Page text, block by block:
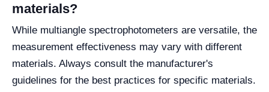
materials?
While multiangle spectrophotometers are versatile, the
measurement effectiveness may vary with different
materials. Always consult the manufacturer's
guidelines for the best practices for specific materials.